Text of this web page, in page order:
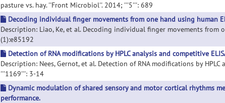
pasture vs. hay. ''Front Microbiol''. 2014; '''5''': 689
Decoding individual finger movements from one hand using human
Description: Liao, Ke, et al. Decoding individual finger movements from
(1):e85192
Detection of RNA modifications by HPLC analysis and competitive
Description: Nees, Gernot, et al. Detection of RNA modifications by
'''1169''': 3-14
Dynamic modulation of shared sensory and motor cortical rhythms
performance.